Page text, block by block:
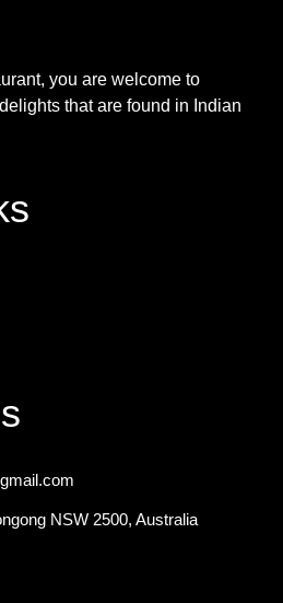
you are welcome to
that are found in Indian
NSW 2500, Australia